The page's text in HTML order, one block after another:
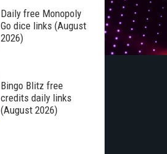
Daily free Monopoly
Go dice links (August
2026)
Bingo Blitz free
credits daily links
(August 2026)